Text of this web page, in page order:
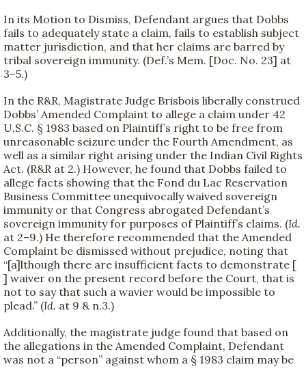
In its Motion to Dismiss, Defendant argues that Dobbs
fails to adequately state a claim, fails to establish subject
matter jurisdiction, and that her claims are barred by
tribal sovereign immunity. (Def.’s Mem. [Doc. No. 23] at
3–5.)
In the R&R, Magistrate Judge Brisbois liberally construed
Dobbs’ Amended Complaint to allege a claim under 42
U.S.C. § 1983 based on Plaintiff’s right to be free from
unreasonable seizure under the Fourth Amendment, as
well as a similar right arising under the Indian Civil Rights
Act. (R&R at 2.) However, he found that Dobbs failed to
allege facts showing that the Fond du Lac Reservation
Business Committee unequivocally waived sovereign
immunity or that Congress abrogated Defendant’s
sovereign immunity for purposes of Plaintiff’s claims. (Id.
at 2–9.) He therefore recommended that the Amended
Complaint be dismissed without prejudice, noting that
“[a]lthough there are insufficient facts to demonstrate [
] waiver on the present record before the Court, that is
not to say that such a wavier would be impossible to
plead.” (Id. at 9 & n.3.)
Additionally, the magistrate judge found that based on
the allegations in the Amended Complaint, Defendant
was not a “person” against whom a § 1983 claim may be